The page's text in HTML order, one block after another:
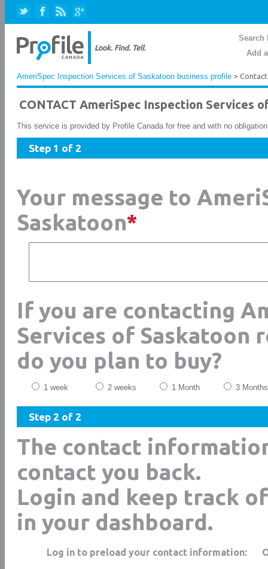
Search
Add
AmeriSpec Inspection Services of Saskatoon business profile >
CONTACT AmeriSpec Inspection Services
This service is provided by Profile Canada for free and with no
Step 1 of 2
Your message to
Saskatoon*
If you are contacting
Services of Saskatoon
do you plan to buy?
1 week 2 weeks 1 Month 3 Months
Step 2 of 2
The contact
contact you back.
Login and keep track
in your dashboard.
Log in to preload your contact information: